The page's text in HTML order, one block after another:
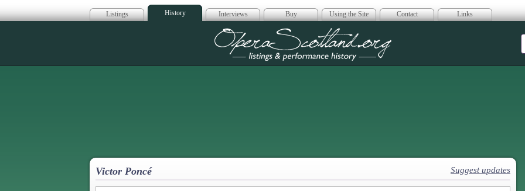
Listings History Interviews Buy Using the Site Contact Links
Opera Scotland
Victor Poncé Suggest updates